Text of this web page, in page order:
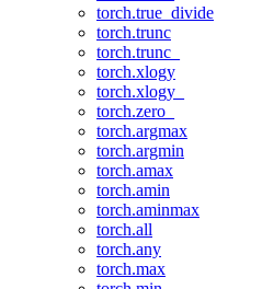
torch.true_divide
torch.trunc
torch.trunc_
torch.xlogy
torch.xlogy_
torch.zero_
torch.argmax
torch.argmin
torch.amax
torch.amin
torch.aminmax
torch.all
torch.any
torch.max